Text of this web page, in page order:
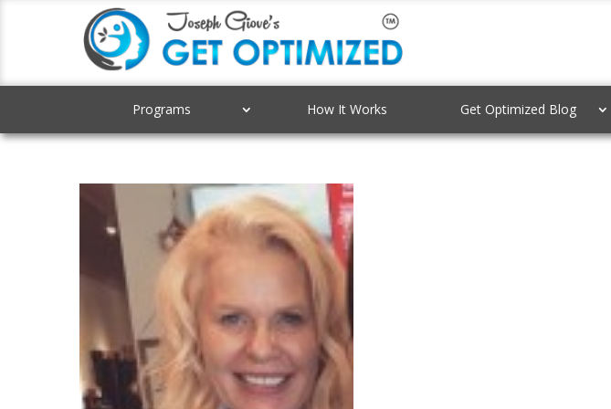
Programs How It Works Get Optimized Blog